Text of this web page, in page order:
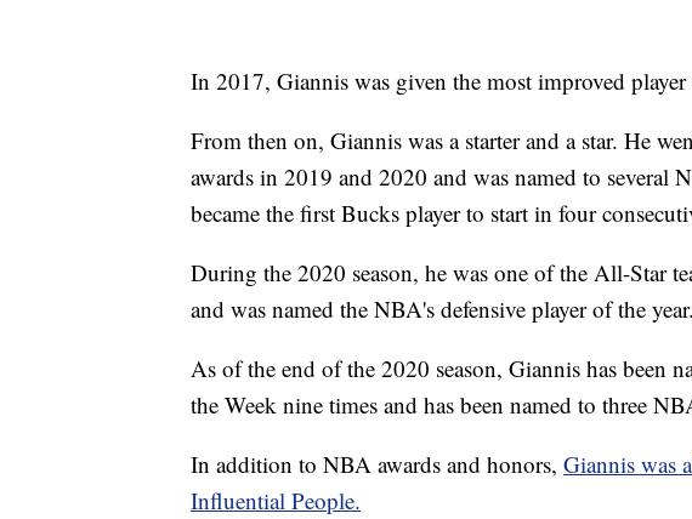
In 2017, Giannis was given the most improved player
From then on, Giannis was a starter and a star. He
awards in 2019 and 2020 and was named to several
became the first Bucks player to start in four
During the 2020 season, he was one of the All-Star
and was named the NBA's defensive player of the year.
As of the end of the 2020 season, Giannis has been
the Week nine times and has been named to three
In addition to NBA awards and honors, Giannis was
Influential People.